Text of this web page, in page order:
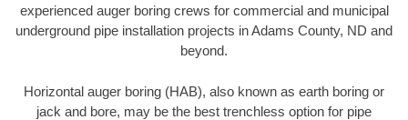
experienced auger boring crews for commercial and municipal
underground pipe installation projects in Adams County, ND and
beyond.
Horizontal auger boring (HAB), also known as earth boring or
jack and bore, may be the best trenchless option for pipe